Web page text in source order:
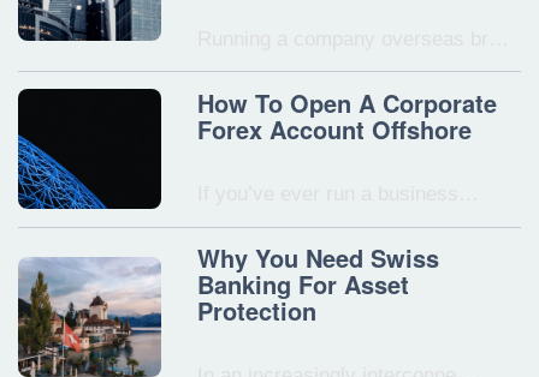
How To Open A Corporate
Forex Account Offshore
Why You Need Swiss
Banking For Asset
Protection